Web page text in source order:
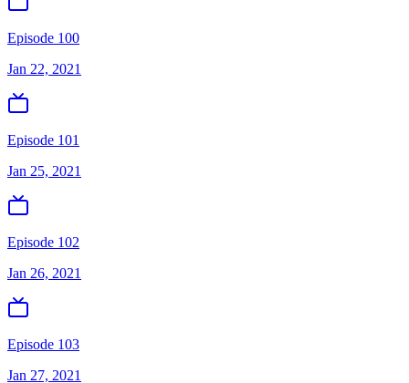
Episode 100
Jan 22, 2021
Episode 101
Jan 25, 2021
Episode 102
Jan 26, 2021
Episode 103
Jan 27, 2021